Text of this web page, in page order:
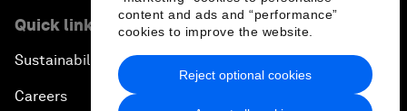
content and ads and “performance”
cookies to improve the website.
Reject optional cookies
Quick links
Sustainability at the Forum
Careers